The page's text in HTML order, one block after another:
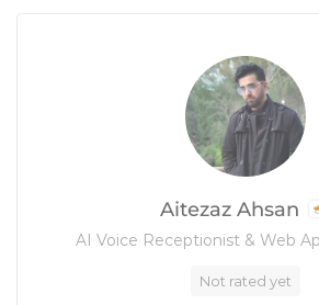
Aitezaz Ahsan
AI Voice Receptionist & Web
Not rated yet